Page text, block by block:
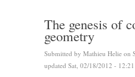
The genesis of
geometry
Submitted by Mathieu Helie on
updated Sat, 02/18/2012 - 12:21